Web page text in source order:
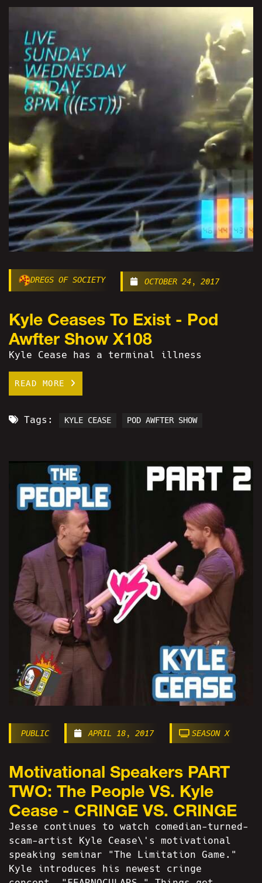
DREGS OF SOCIETY OCTOBER 24, 2017
Kyle Ceases To Exist - Pod
Awfter Show X108
Kyle Cease has a terminal illness
READ MORE
Tags: KYLE CEASE POD AWFTER SHOW
PUBLIC APRIL 18, 2017 SEASON X
Motivational Speakers PART
TWO: The People VS. Kyle
Cease - CRINGE VS. CRINGE
Jesse continues to watch comedian-turned-
scam-artist Kyle Cease\'s motivational
speaking seminar "The Limitation Game."
Kyle introduces his newest cringe